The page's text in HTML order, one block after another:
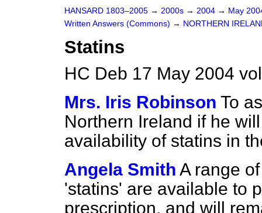
HANSARD 1803–2005 → 2000s → 2004 → May
Written Answers (Commons) → NORTHERN
Statins
HC Deb 17 May 2004
Mrs. Iris Robinson To
Northern Ireland if he
availability of statins in
Angela Smith A range
'statins' are available to
prescription, and will